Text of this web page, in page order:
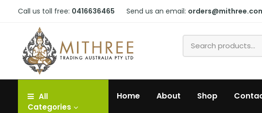
Call us toll free: 0416636465 Send us an email:
All
Categories
Home About Shop